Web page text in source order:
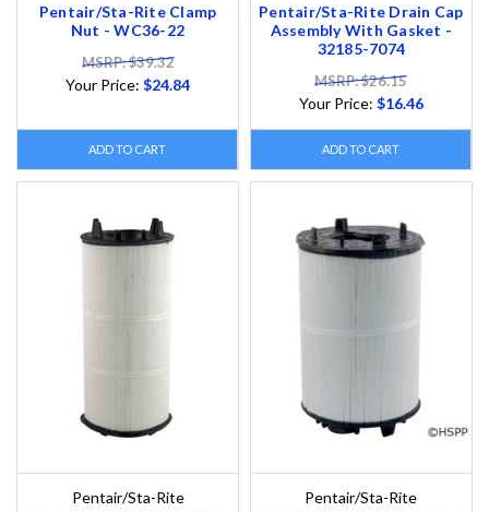
Pentair/Sta-Rite Clamp
Nut - WC36-22
MSRP: $39.32
Your Price: $24.84
ADD TO CART
Pentair/Sta-Rite Drain Cap
Assembly With Gasket -
32185-7074
MSRP: $26.15
Your Price: $16.46
ADD TO CART
Pentair/Sta-Rite
Pentair/Sta-Rite